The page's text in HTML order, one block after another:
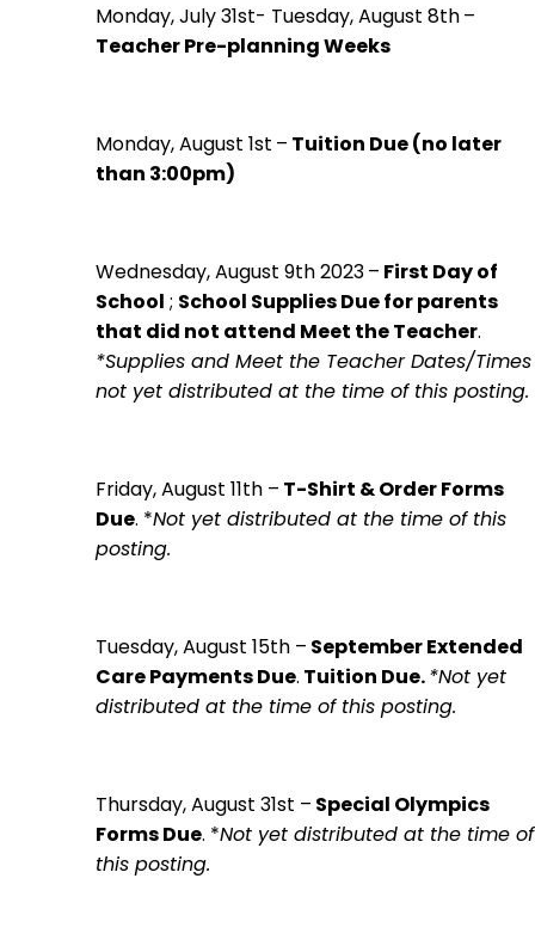
Monday, July 31st- Tuesday, August 8th–
Teacher Pre-planning Weeks
Monday, August 1st – Tuition Due (no later
than 3:00pm)
Wednesday, August 9th 2023– First Day of
School ; School Supplies Due for parents
that did not attend Meet the Teacher.
*Supplies and Meet the Teacher Dates/Times
not yet distributed at the time of this posting.
Friday, August 11th – T-Shirt & Order Forms
Due. *Not yet distributed at the time of this
posting.
Tuesday, August 15th – September Extended
Care Payments Due. Tuition Due.*Not yet
distributed at the time of this posting.
Thursday, August 31st – Special Olympics
Forms Due. *Not yet distributed at the time of
this posting.